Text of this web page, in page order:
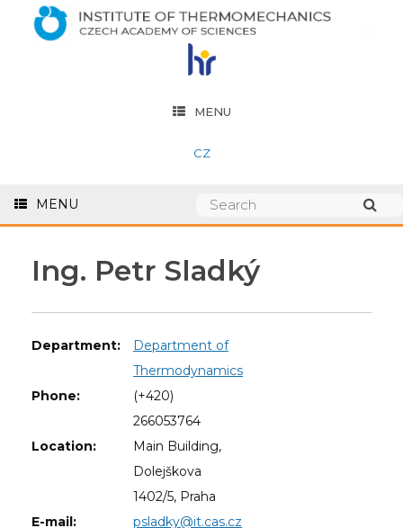
MENU
CZ
MENU
Ing. Petr Sladký
Department:
Department of
Thermodynamics
Phone:
(+420)
266053764
Location:
Main Building,
Dolejškova
1402/5, Praha
E-mail:
psladky@it.cas.cz